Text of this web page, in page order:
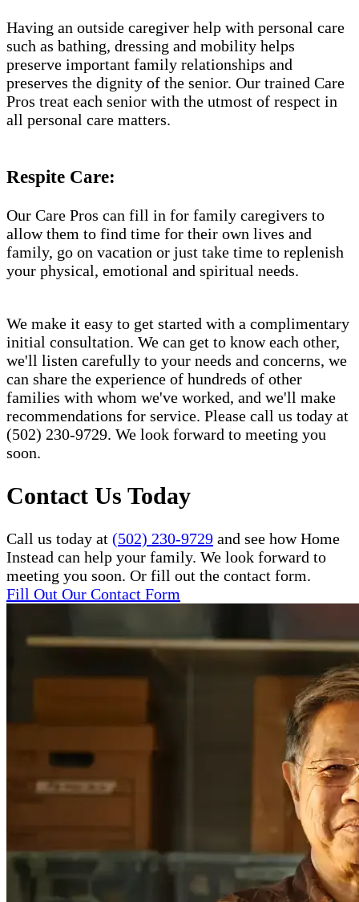
Having an outside caregiver help with personal care
such as bathing, dressing and mobility helps
preserve important family relationships and
preserves the dignity of the senior. Our trained Care
Pros treat each senior with the utmost of respect in
all personal care matters.
Respite Care:
Our Care Pros can fill in for family caregivers to
allow them to find time for their own lives and
family, go on vacation or just take time to replenish
your physical, emotional and spiritual needs.
We make it easy to get started with a complimentary
initial consultation. We can get to know each other,
we'll listen carefully to your needs and concerns, we
can share the experience of hundreds of other
families with whom we've worked, and we'll make
recommendations for service. Please call us today at
(502) 230-9729. We look forward to meeting you
soon.
Contact Us Today
Call us today at (502) 230-9729 and see how Home
Instead can help your family. We look forward to
meeting you soon. Or fill out the contact form.
Fill Out Our Contact Form